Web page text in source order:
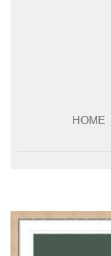
HOME